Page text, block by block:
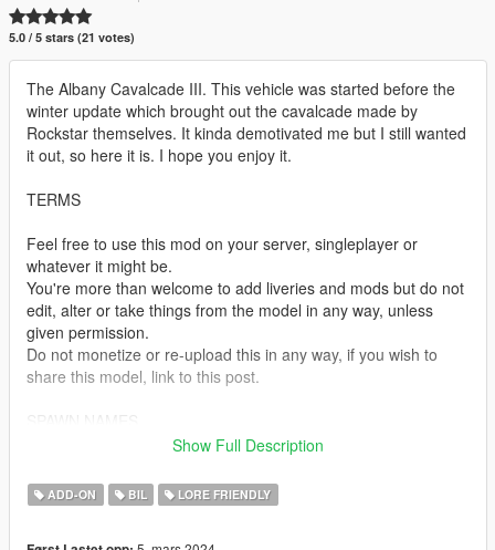
5.0 / 5 stars (21 votes)
The Albany Cavalcade III. This vehicle was started before the
winter update which brought out the cavalcade made by
Rockstar themselves. It kinda demotivated me but I still wanted
it out, so here it is. I hope you enjoy it.
TERMS
Feel free to use this mod on your server, singleplayer or
whatever it might be.
You're more than welcome to add liveries and mods but do not
edit, alter or take things from the model in any way, unless
given permission.
Do not monetize or re-upload this in any way, if you wish to
share this model, link to this post.
TEMPLATES
Show Full Description
ADD-ON BIL LORE FRIENDLY